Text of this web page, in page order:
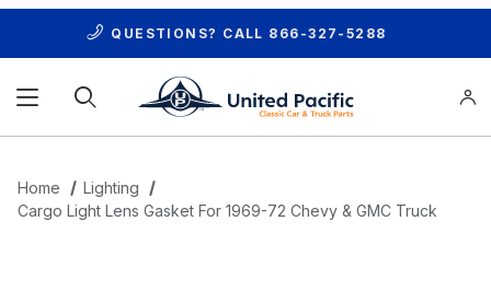
QUESTIONS? CALL 866-327-5288
Home
Lighting
Cargo Light Lens Gasket For 1969-72 Chevy & GMC Truck